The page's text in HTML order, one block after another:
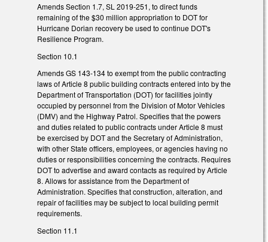
Amends Section 1.7, SL 2019-251, to direct funds
remaining of the $30 million appropriation to DOT for
Hurricane Dorian recovery be used to continue DOT's
Resilience Program.
Section 10.1
Amends GS 143-134 to exempt from the public contracting
laws of Article 8 public building contracts entered into by the
Department of Transportation (DOT) for facilities jointly
occupied by personnel from the Division of Motor Vehicles
(DMV) and the Highway Patrol. Specifies that the powers
and duties related to public contracts under Article 8 must
be exercised by DOT and the Secretary of Administration,
with other State officers, employees, or agencies having no
duties or responsibilities concerning the contracts. Requires
DOT to advertise and award contacts as required by Article
8. Allows for assistance from the Department of
Administration. Specifies that construction, alteration, and
repair of facilities may be subject to local building permit
requirements.
Section 11.1